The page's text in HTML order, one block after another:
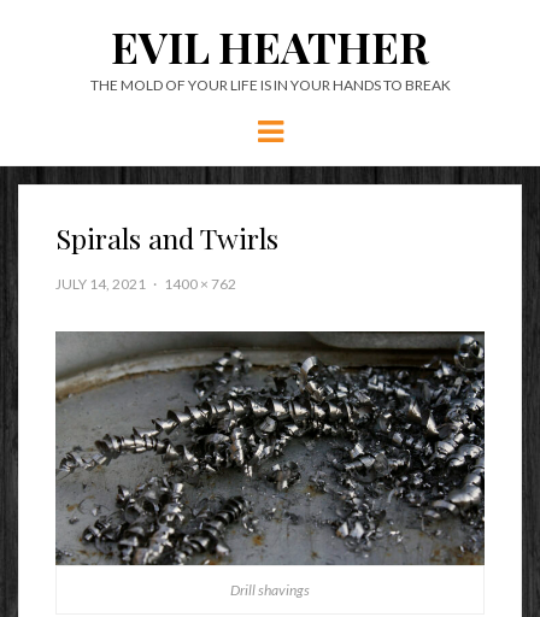
EVIL HEATHER
THE MOLD OF YOUR LIFE IS IN YOUR HANDS TO BREAK
Menu
Spirals and Twirls
JULY 14, 2021 1400 × 762
Drill shavings